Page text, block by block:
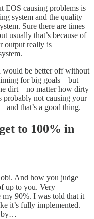
EOS causing problems is
system and the quality
Sure there are times
usually that’s because of
output really is
would be better off without
for big goals – but
dirt – no matter how dirty
probably not causing your
and that’s a good thing.
to 100% in
And how you judge
up to you. Very
my 90%. I was told that it
it’s fully implemented.
by…